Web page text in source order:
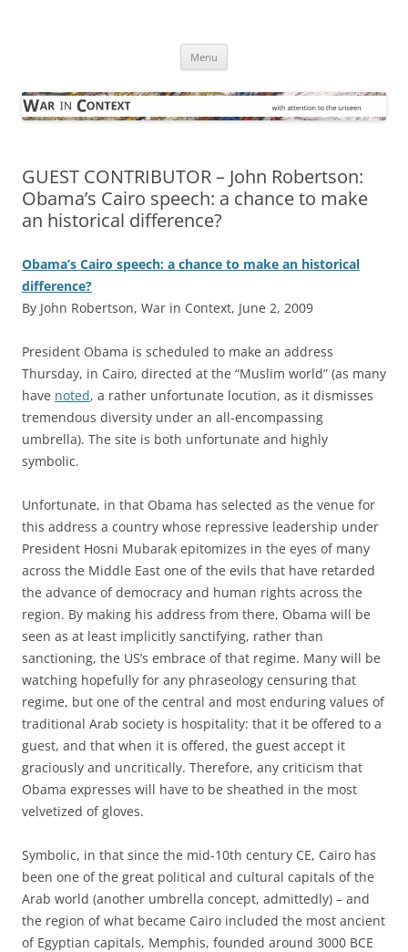
Menu
GUEST CONTRIBUTOR – John Robertson:
Obama’s Cairo speech: a chance to make
an historical difference?
Obama’s Cairo speech: a chance to make an historical
difference?
By John Robertson, War in Context, June 2, 2009
President Obama is scheduled to make an address
Thursday, in Cairo, directed at the “Muslim world” (as many
have noted, a rather unfortunate locution, as it dismisses
tremendous diversity under an all-encompassing
umbrella). The site is both unfortunate and highly
symbolic.
Unfortunate, in that Obama has selected as the venue for
this address a country whose repressive leadership under
President Hosni Mubarak epitomizes in the eyes of many
across the Middle East one of the evils that have retarded
the advance of democracy and human rights across the
region. By making his address from there, Obama will be
seen as at least implicitly sanctifying, rather than
sanctioning, the US’s embrace of that regime. Many will be
watching hopefully for any phraseology censuring that
regime, but one of the central and most enduring values of
traditional Arab society is hospitality: that it be offered to a
guest, and that when it is offered, the guest accept it
graciously and uncritically. Therefore, any criticism that
Obama expresses will have to be sheathed in the most
velvetized of gloves.
Symbolic, in that since the mid-10th century CE, Cairo has
been one of the great political and cultural capitals of the
Arab world (another umbrella concept, admittedly) – and
the region of what became Cairo included the most ancient
of Egyptian capitals, Memphis, founded around 3000 BCE